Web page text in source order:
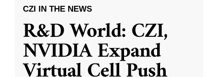
CZI IN THE NEWS
R&D World: CZI,
NVIDIA Expand